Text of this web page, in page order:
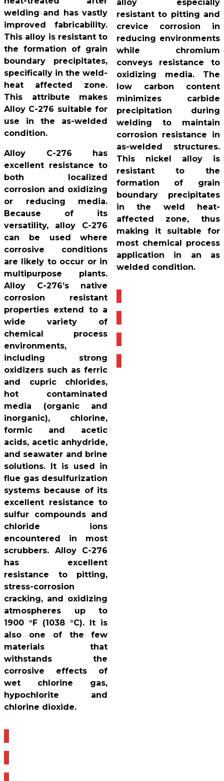
welding and has vastly
improved fabricability.
This alloy is resistant to
the formation of grain
boundary precipitates,
specifically in the weld-
heat affected zone.
This attribute makes
Alloy C-276 suitable for
use in the as-welded
condition.
Alloy C-276 has
excellent resistance to
both localized
corrosion and oxidizing
or reducing media.
Because of its
versatility, alloy C-276
can be used where
corrosive conditions
are likely to occur or in
multipurpose plants.
Alloy C-276’s native
corrosion resistant
properties extend to a
wide variety of
chemical process
environments,
including strong
oxidizers such as ferric
and cupric chlorides,
hot contaminated
media (organic and
inorganic), chlorine,
formic and acetic
acids, acetic anhydride,
and seawater and brine
solutions. It is used in
flue gas desulfurization
systems because of its
excellent resistance to
sulfur compounds and
chloride ions
encountered in most
scrubbers. Alloy C-276
has excellent
resistance to pitting,
stress-corrosion
cracking, and oxidizing
atmospheres up to
1900 °F (1038 °C). It is
also one of the few
materials that
withstands the
corrosive effects of
wet chlorine gas,
hypochlorite and
chlorine dioxide.
alloy especially
resistant to pitting and
crevice corrosion in
reducing environments
while chromium
conveys resistance to
oxidizing media. The
low carbon content
minimizes carbide
precipitation during
welding to maintain
corrosion resistance in
as-welded structures.
This nickel alloy is
resistant to the
formation of grain
boundary precipitates
in the weld heat-
affected zone, thus
making it suitable for
most chemical process
application in an as
welded condition.